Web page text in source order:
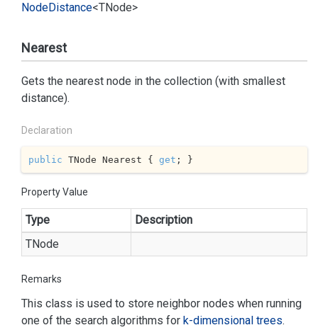
NodeDistance<TNode>
Nearest
Gets the nearest node in the collection (with smallest
distance).
Declaration
public TNode Nearest { get ; }
Property Value
Type
Description
TNode
Remarks
This class is used to store neighbor nodes when running
one of the search algorithms for k-dimensional trees.